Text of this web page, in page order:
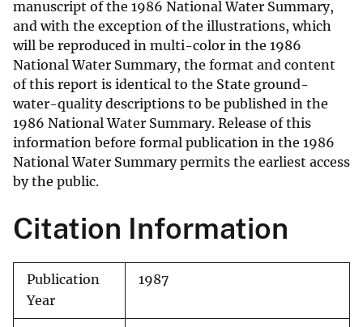
manuscript of the 1986 National Water Summary,
and with the exception of the illustrations, which
will be reproduced in multi-color in the 1986
National Water Summary, the format and content
of this report is identical to the State ground-
water-quality descriptions to be published in the
1986 National Water Summary. Release of this
information before formal publication in the 1986
National Water Summary permits the earliest access
by the public.
Citation Information
Publication
Year
1987